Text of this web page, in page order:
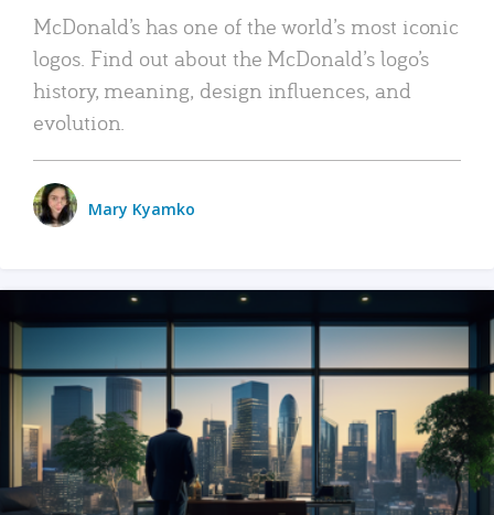
McDonald’s has one of the world’s most iconic
logos. Find out about the McDonald’s logo’s
history, meaning, design influences, and
evolution.
Mary Kyamko